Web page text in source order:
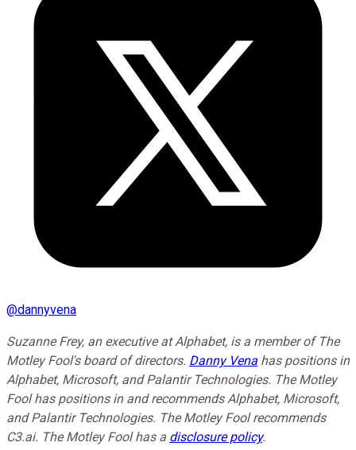
@dannyvena
Suzanne Frey, an executive at Alphabet, is a member of The
Motley Fool's board of directors. Danny Vena has positions in
Alphabet, Microsoft, and Palantir Technologies. The Motley
Fool has positions in and recommends Alphabet, Microsoft,
and Palantir Technologies. The Motley Fool recommends
C3.ai. The Motley Fool has a disclosure policy.